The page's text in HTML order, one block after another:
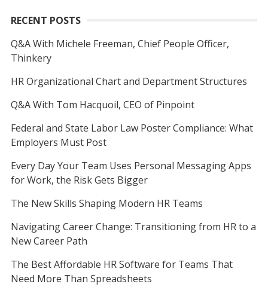
RECENT POSTS
Q&A With Michele Freeman, Chief People Officer,
Thinkery
HR Organizational Chart and Department Structures
Q&A With Tom Hacquoil, CEO of Pinpoint
Federal and State Labor Law Poster Compliance: What
Employers Must Post
Every Day Your Team Uses Personal Messaging Apps
for Work, the Risk Gets Bigger
The New Skills Shaping Modern HR Teams
Navigating Career Change: Transitioning from HR to a
New Career Path
The Best Affordable HR Software for Teams That
Need More Than Spreadsheets